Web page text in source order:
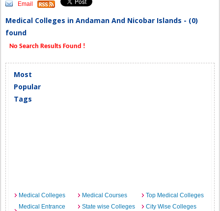
Email
Medical Colleges in Andaman And Nicobar Islands - (0)
found
No Search Results Found !
Most
Popular
Tags
Medical Colleges Medical Courses
Top Medical Colleges
Medical Entrance
State wise Colleges City Wise Colleges